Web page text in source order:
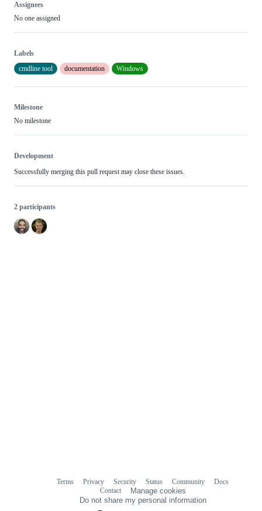
Assignees
No one assigned
Labels
cmdline tool
documentation Windows
Milestone
No milestone
Development
Successfully merging this pull request may close these issues.
2 participants
Terms Privacy Security Status Community
Docs
Contact
Manage cookies
Do not share my personal information